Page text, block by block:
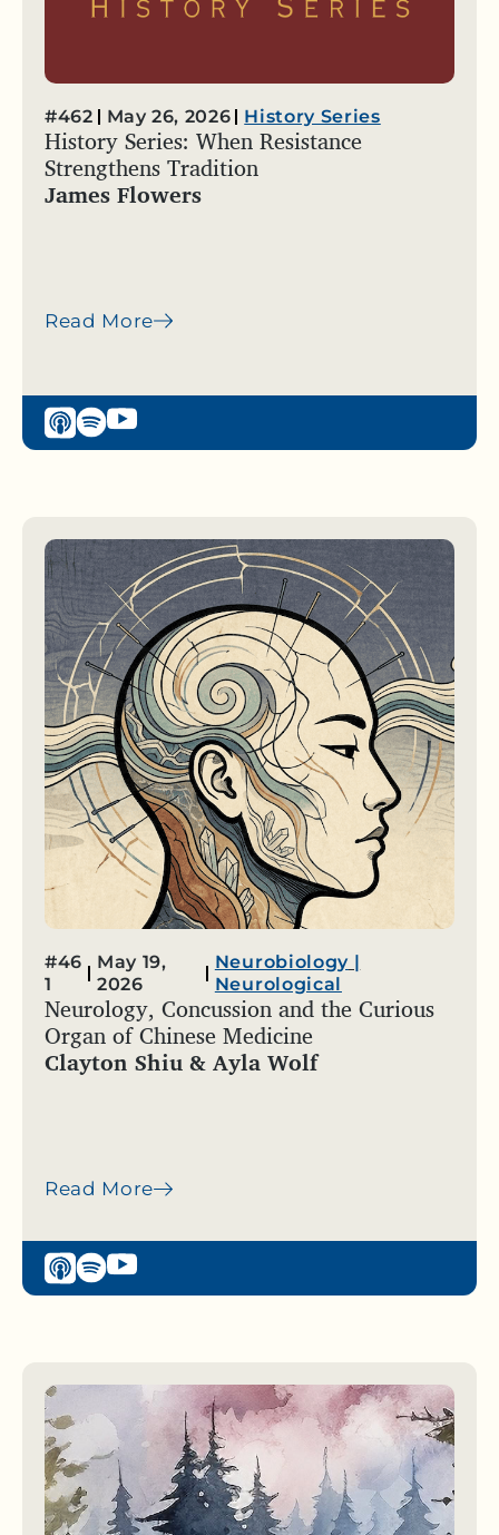
#462 May 26, 2026 History Series
History Series: When Resistance
Strengthens Tradition
James Flowers
Read More
#46
1
May 19,
2026
Neurobiology|
Neurological
Neurology, Concussion and the Curious
Organ of Chinese Medicine
Clayton Shiu & Ayla Wolf
Read More